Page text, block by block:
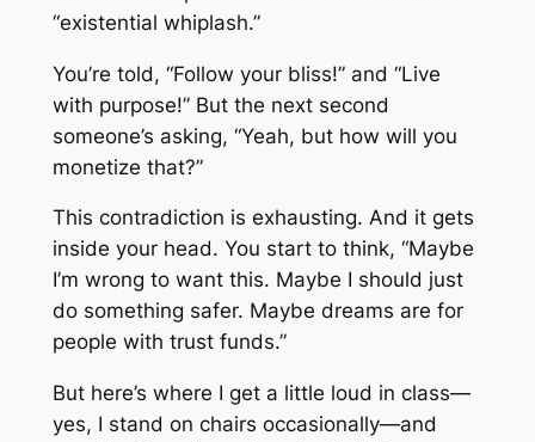
“existential whiplash.”
You’re told, “Follow your bliss!” and “Live
with purpose!” But the next second
someone’s asking, “Yeah, but how will you
monetize that?”
This contradiction is exhausting. And it gets
inside your head. You start to think, “Maybe
I’m wrong to want this. Maybe I should just
do something safer. Maybe dreams are for
people with trust funds.”
But here’s where I get a little loud in class—
yes, I stand on chairs occasionally—and